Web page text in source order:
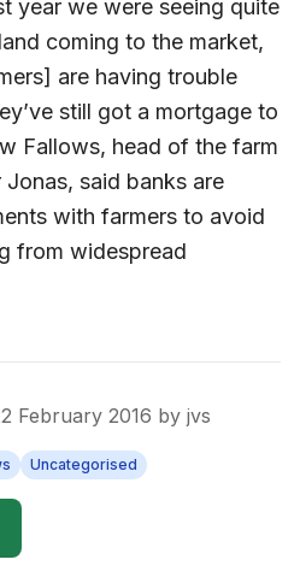
year we were seeing quite
coming to the market,
are having trouble
still got a mortgage to
Fallows, head of the farm
said banks are
with farmers to avoid
from widespread
February 2016 by jvs
Uncategorised